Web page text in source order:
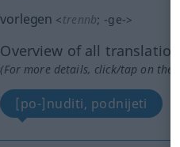
vorlegen <trennb; -ge->
Overview of all translations
(For more details, click/tap on the
[po-]nuditi, podnijeti